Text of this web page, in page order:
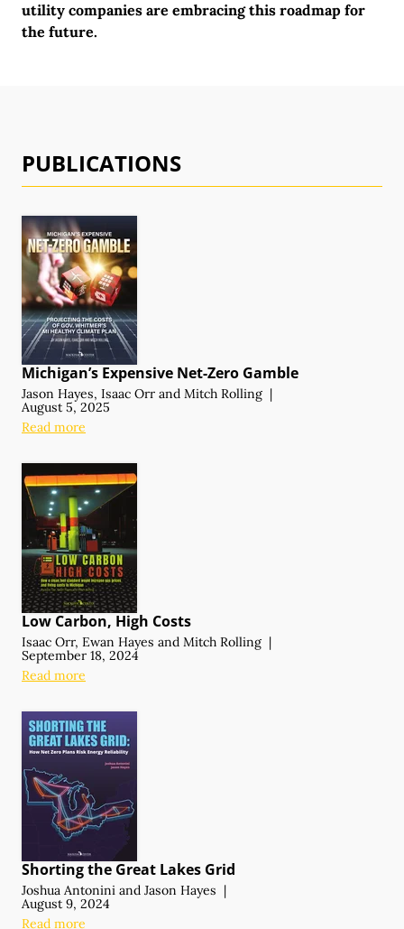
utility companies are embracing this roadmap for
the future.
PUBLICATIONS
Michigan’s Expensive Net-Zero Gamble
Jason Hayes, Isaac Orr and Mitch Rolling |
August 5, 2025
Read more
Low Carbon, High Costs
Isaac Orr, Ewan Hayes and Mitch Rolling |
September 18, 2024
Read more
Shorting the Great Lakes Grid
Joshua Antonini and Jason Hayes |
August 9, 2024
Read more